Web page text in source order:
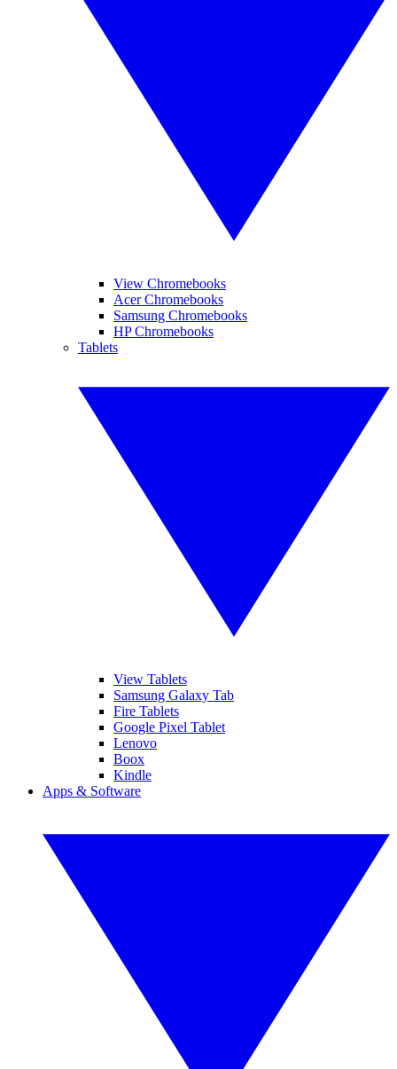
View Chromebooks
Acer Chromebooks
Samsung Chromebooks
HP Chromebooks
Tablets
View Tablets
Samsung Galaxy Tab
Fire Tablets
Google Pixel Tablet
Lenovo
Boox
Kindle
Apps & Software